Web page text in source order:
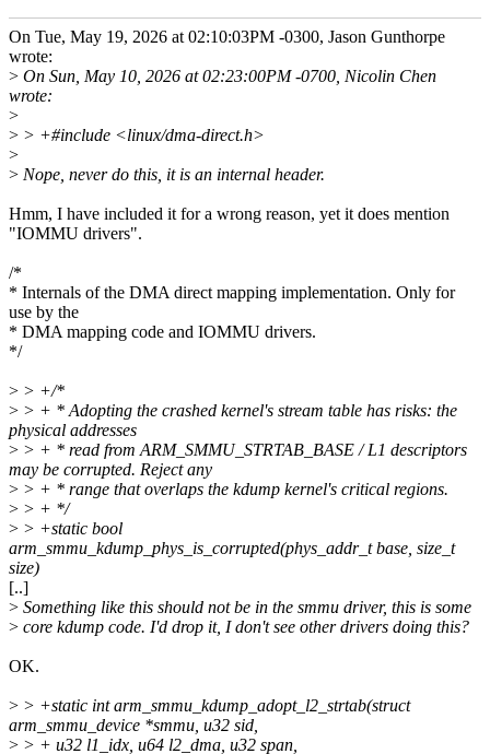
On Tue, May 19, 2026 at 02:10:03PM -0300, Jason Gunthorpe
wrote:
> On Sun, May 10, 2026 at 02:23:00PM -0700, Nicolin Chen
wrote:
>
> > +#include <linux/dma-direct.h>
>
> Nope, never do this, it is an internal header.
Hmm, I have included it for a wrong reason, yet it does mention
"IOMMU drivers".
/*
* Internals of the DMA direct mapping implementation. Only for
use by the
* DMA mapping code and IOMMU drivers.
*/
> > +/*
> > + * Adopting the crashed kernel's stream table has risks: the
physical addresses
> > + * read from ARM_SMMU_STRTAB_BASE / L1 descriptors
may be corrupted. Reject any
> > + * range that overlaps the kdump kernel's critical regions.
> > + */
> > +static bool
arm_smmu_kdump_phys_is_corrupted(phys_addr_t base, size_t
size)
[..]
> Something like this should not be in the smmu driver, this is some
> core kdump code. I'd drop it, I don't see other drivers doing this?
OK.
> > +static int arm_smmu_kdump_adopt_l2_strtab(struct
arm_smmu_device *smmu, u32 sid,
> > + u32 l1_idx, u64 l2_dma, u32 span,